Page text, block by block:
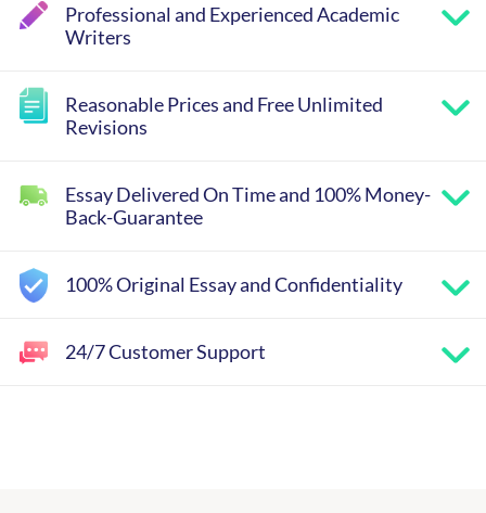
Professional and Experienced Academic
Writers
Reasonable Prices and Free Unlimited
Revisions
Essay Delivered On Time and 100% Money-
Back-Guarantee
100% Original Essay and Confidentiality
24/7 Customer Support